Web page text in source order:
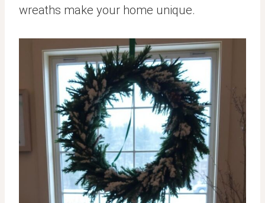
wreaths make your home unique.